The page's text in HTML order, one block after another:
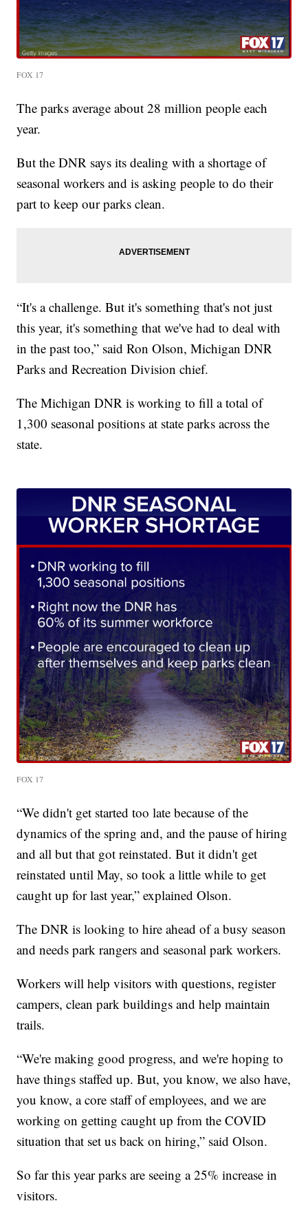
FOX 17
The parks average about 28 million people each
year.
But the DNR says its dealing with a shortage of
seasonal workers and is asking people to do their
part to keep our parks clean.
“It's a challenge. But it's something that's not just
this year, it's something that we've had to deal with
in the past too,” said Ron Olson, Michigan DNR
Parks and Recreation Division chief.
The Michigan DNR is working to fill a total of
1,300 seasonal positions at state parks across the
state.
FOX 17
“We didn't get started too late because of the
dynamics of the spring and, and the pause of hiring
and all but that got reinstated. But it didn't get
reinstated until May, so took a little while to get
caught up for last year,” explained Olson.
The DNR is looking to hire ahead of a busy season
and needs park rangers and seasonal park workers.
Workers will help visitors with questions, register
campers, clean park buildings and help maintain
trails.
“We're making good progress, and we're hoping to
have things staffed up. But, you know, we also have,
you know, a core staff of employees, and we are
working on getting caught up from the COVID
situation that set us back on hiring,” said Olson.
So far this year parks are seeing a 25% increase in
visitors.